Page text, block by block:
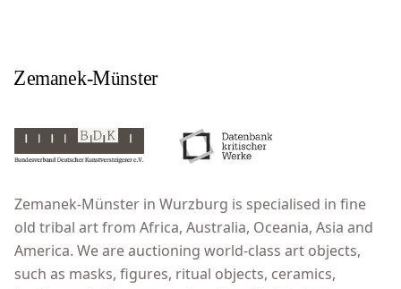
Zemanek-Münster in Wurzburg is specialised in fine
old tribal art from Africa, Australia, Oceania, Asia and
America. We are auctioning world-class art objects,
such as masks, figures, ritual objects, ceramics,